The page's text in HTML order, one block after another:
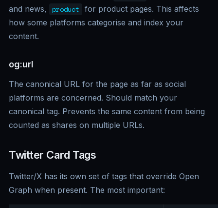
and news, product for product pages. This affects
how some platforms categorise and index your
content.
og:url
The canonical URL for the page as far as social
platforms are concerned. Should match your
canonical tag. Prevents the same content from being
counted as shares on multiple URLs.
Twitter Card Tags
Twitter/X has its own set of tags that override Open
Graph when present. The most important: